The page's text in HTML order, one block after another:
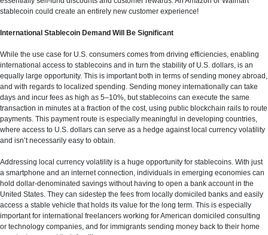
stablecoin could create an entirely new customer experience!
International Stablecoin Demand Will Be Significant
While the use case for U.S. consumers comes from driving efficiencies, enabling
international access to stablecoins and in turn the stability of U.S. dollars, is an
equally large opportunity. This is important both in terms of sending money abroad,
and with regards to localized spending. Sending money internationally can take
days and incur fees as high as 5–10%, but stablecoins can execute the same
transaction in minutes at a fraction of the cost, using public blockchain rails to route
payments. This payment route is especially meaningful in developing countries,
where access to U.S. dollars can serve as a hedge against local currency volatility
and isn’t necessarily easy to obtain.
Addressing local currency volatility is a huge opportunity for stablecoins. With just
a smartphone and an internet connection, individuals in emerging economies can
hold dollar-denominated savings without having to open a bank account in the
United States. They can sidestep the fees from locally domiciled banks and easily
access a stable vehicle that holds its value for the long term. This is especially
important for international freelancers working for American domiciled consulting
or technology companies, and for immigrants sending money back to their home